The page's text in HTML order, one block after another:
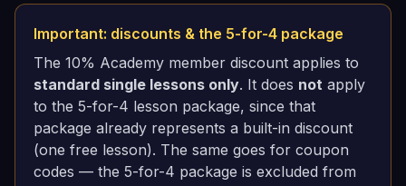
Important: discounts & the 5-for-4 package
The 10% Academy member discount applies to
standard single lessons only. It does not apply
to the 5-for-4 lesson package, since that
package already represents a built-in discount
(one free lesson). The same goes for coupon
codes — the 5-for-4 package is excluded from